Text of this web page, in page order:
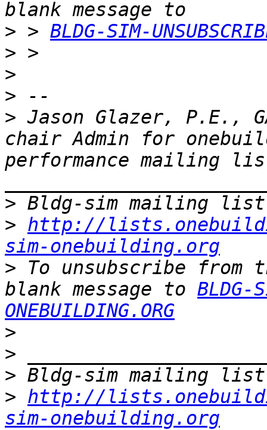
> > BLDG-SIM-
>
>
>
> Jason Glazer, P.E.,
chair Admin for
performance mailing
>
> http://
sim-onebuilding.org
> To unsubscribe
blank message to BLDG-
ONEBUILDING.ORG
>
>
>
> http://
sim-onebuilding.org